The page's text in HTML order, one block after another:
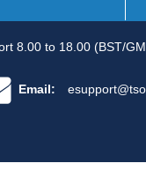
8.00 to 18.00 (BST/
Email: